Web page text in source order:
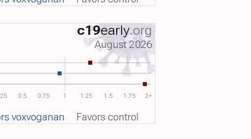
0.5 0.75 1 1.25 1.5 1.75 2+
c19early.org
August 2026
voxvoganan Favors control